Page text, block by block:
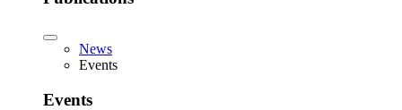
News
Events
Events